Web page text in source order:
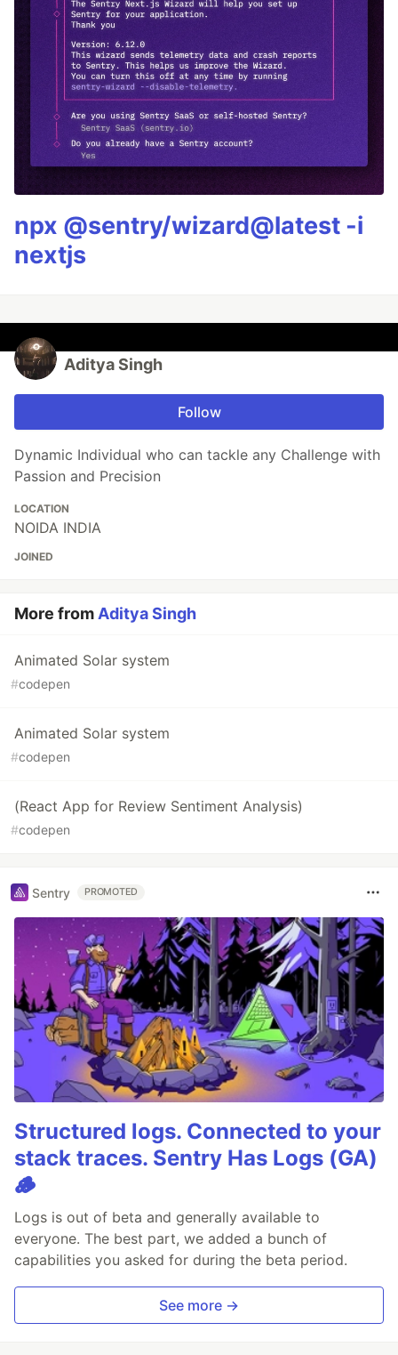
npx @sentry/wizard@latest -i
nextjs
Aditya Singh
Follow
Dynamic Individual who can tackle any Challenge with
Passion and Precision
LOCATION
NOIDA INDIA
JOINED
More from Aditya Singh
Animated Solar system
#codepen
Animated Solar system
#codepen
(React App for Review Sentiment Analysis)
#codepen
Sentry PROMOTED
Structured logs. Connected to your
stack traces. Sentry Has Logs (GA)
🪵
Logs is out of beta and generally available to
everyone. The best part, we added a bunch of
capabilities you asked for during the beta period.
See more →